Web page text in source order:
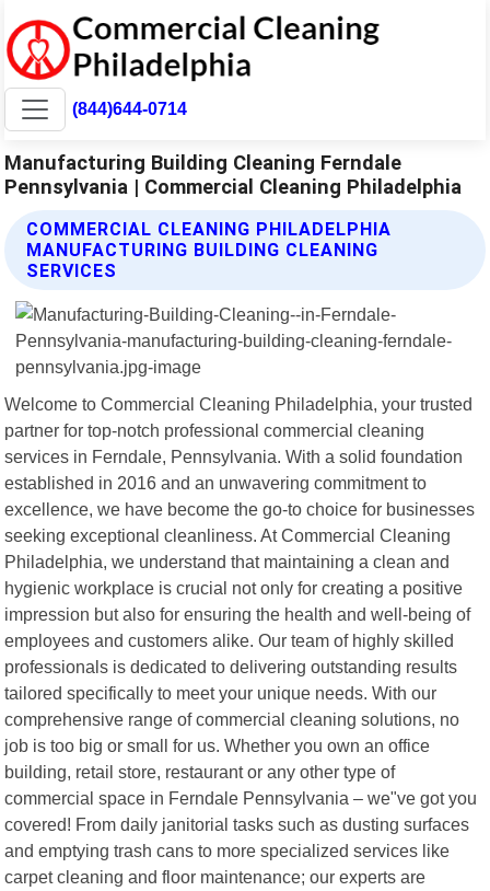
(844)644-0714
Manufacturing Building Cleaning Ferndale
Pennsylvania | Commercial Cleaning Philadelphia
COMMERCIAL CLEANING PHILADELPHIA
MANUFACTURING BUILDING CLEANING
SERVICES
Welcome to Commercial Cleaning Philadelphia, your trusted
partner for top-notch professional commercial cleaning
services in Ferndale, Pennsylvania. With a solid foundation
established in 2016 and an unwavering commitment to
excellence, we have become the go-to choice for businesses
seeking exceptional cleanliness. At Commercial Cleaning
Philadelphia, we understand that maintaining a clean and
hygienic workplace is crucial not only for creating a positive
impression but also for ensuring the health and well-being of
employees and customers alike. Our team of highly skilled
professionals is dedicated to delivering outstanding results
tailored specifically to meet your unique needs. With our
comprehensive range of commercial cleaning solutions, no
job is too big or small for us. Whether you own an office
building, retail store, restaurant or any other type of
commercial space in Ferndale Pennsylvania – we"ve got you
covered! From daily janitorial tasks such as dusting surfaces
and emptying trash cans to more specialized services like
carpet cleaning and floor maintenance; our experts are